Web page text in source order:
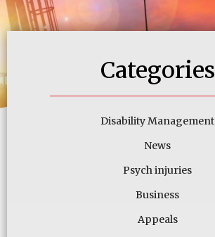
Categories
Disability Management
News
Psych injuries
Business
Appeals